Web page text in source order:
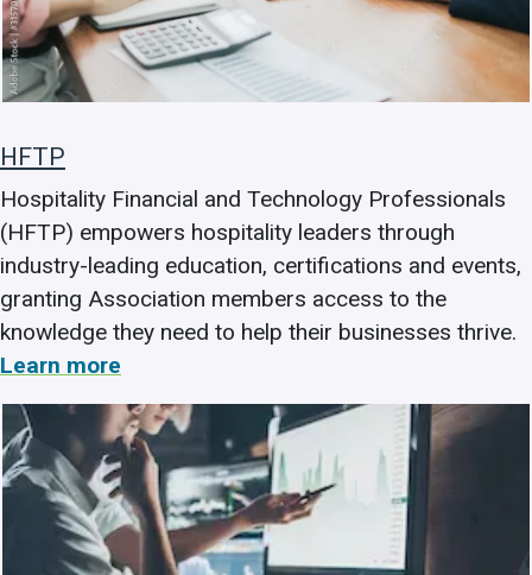
HFTP
Hospitality Financial and Technology Professionals
(HFTP) empowers hospitality leaders through
industry-leading education, certifications and events,
granting Association members access to the
knowledge they need to help their businesses thrive.
Learn more